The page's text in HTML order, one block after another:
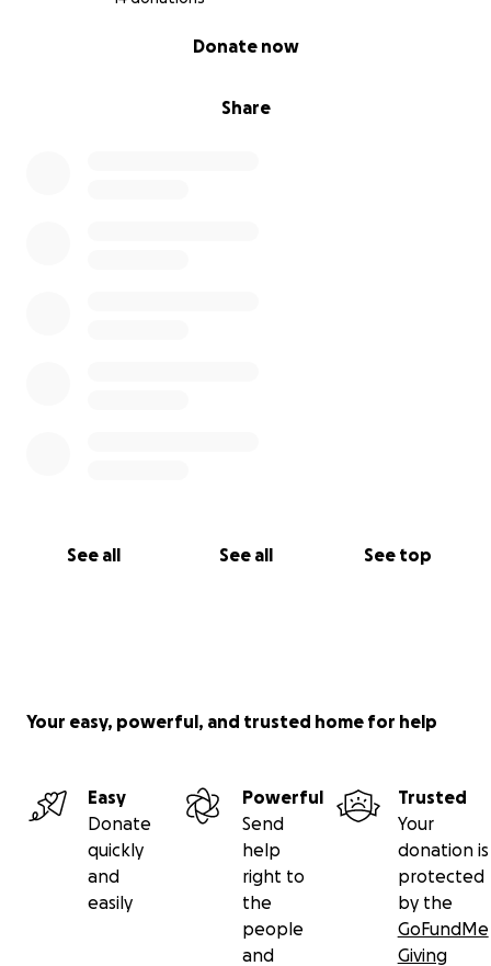
Share
Donate now
See all See all See top
Your easy, powerful, and trusted home for help
Easy
Donate
quickly
and
easily
Powerful
Send
help
right to
the
people
and
Trusted
Your
donation is
protected
by the
GoFundMe
Giving